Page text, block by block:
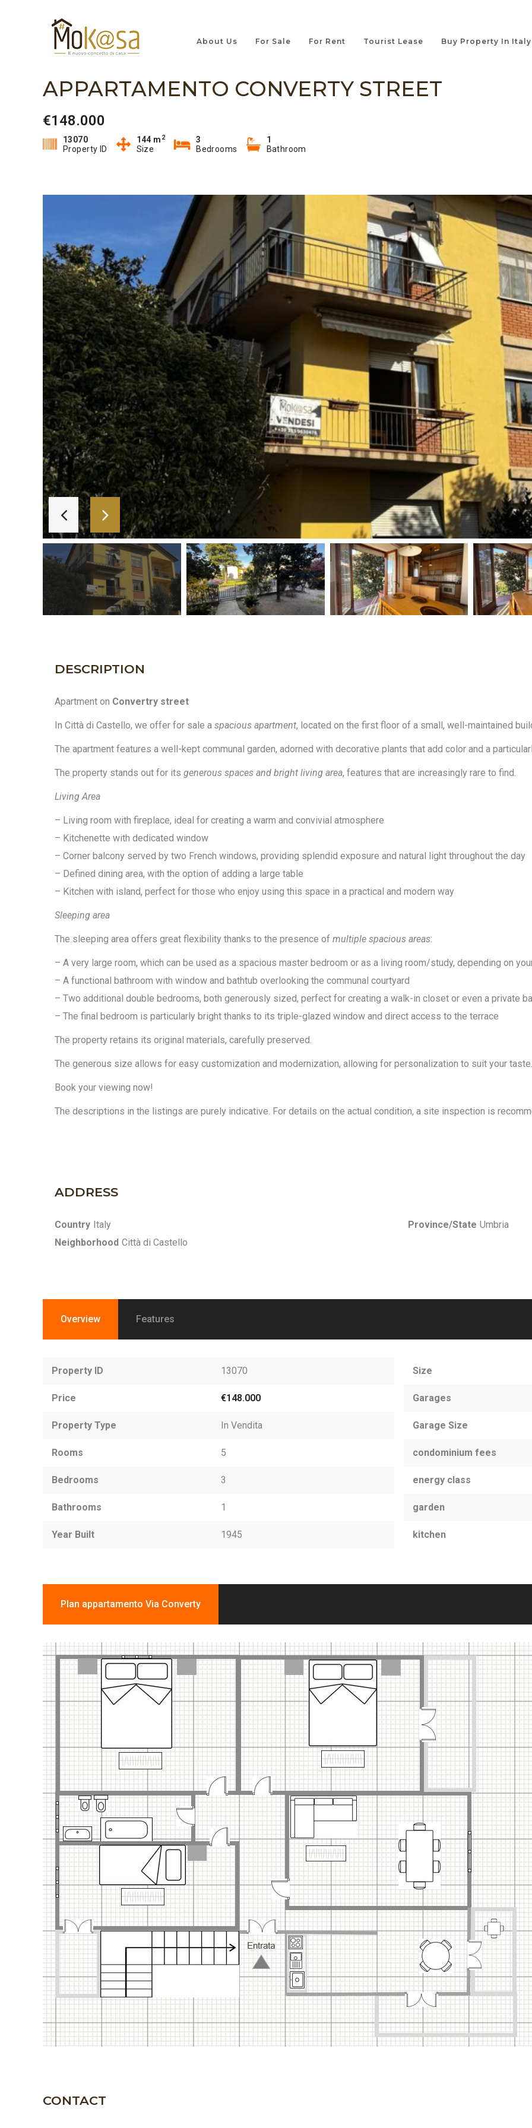
About Us For Sale For Rent Tourist Lease Buy Property In Italy
APPARTAMENTO CONVERTY STREET
€148.000
13070
Property ID
144 m 2
Size
3
Bedrooms
1
Bathroom
DESCRIPTION
Apartment on Convertry street
In Città di Castello, we offer for sale a spacious apartment, located on the first floor of a small, well-maintained
The apartment features a well-kept communal garden, adorned with decorative plants that add color and a
The property stands out for its generous spaces and bright living area, features that are increasingly rare to find.
Living Area
– Living room with fireplace, ideal for creating a warm and convivial atmosphere
– Kitchenette with dedicated window
– Corner balcony served by two French windows, providing splendid exposure and natural light throughout the day
– Defined dining area, with the option of adding a large table
– Kitchen with island, perfect for those who enjoy using this space in a practical and modern way
Sleeping area
The sleeping area offers great flexibility thanks to the presence of multiple spacious areas:
– A very large room, which can be used as a spacious master bedroom or as a living room/study, depending on
– A functional bathroom with window and bathtub overlooking the communal courtyard
– Two additional double bedrooms, both generously sized, perfect for creating a walk-in closet or even a private
– The final bedroom is particularly bright thanks to its triple-glazed window and direct access to the terrace
The property retains its original materials, carefully preserved.
The generous size allows for easy customization and modernization, allowing for personalization to suit your taste.
Book your viewing now!
The descriptions in the listings are purely indicative. For details on the actual condition, a site inspection is
ADDRESS
Country Italy Province/State Umbria
Neighborhood Città di Castello
Overview Features
Property ID 13070
Price €148.000
Property Type In Vendita
Rooms 5
Bedrooms 3
Bathrooms 1
Year Built 1945
Size
Garages
Garage Size
condominium fees
energy class
garden
kitchen
Plan appartamento Via Converty
CONTACT